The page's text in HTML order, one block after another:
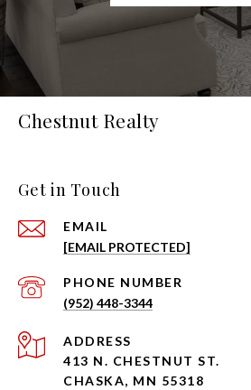
Chestnut Realty
Get in Touch
EMAIL
[EMAIL PROTECTED]
PHONE NUMBER
(952) 448-3344
ADDRESS
413 N. CHESTNUT ST.
CHASKA, MN 55318